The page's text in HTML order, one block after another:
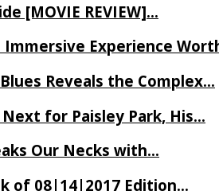
[MOVIE REVIEW]…
Immersive Experience
Reveals the Complex…
for Paisley Park, His…
Our Necks with…
of 08|14|2017 Edition…